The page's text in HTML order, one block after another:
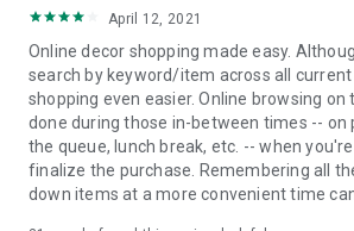
April 12, 2021
Online decor shopping made easy.
search by keyword/item across all
shopping even easier. Online browsing on
done during those in-between times -- on
the queue, lunch break, etc. -- when
finalize the purchase. Remembering all
down items at a more convenient time